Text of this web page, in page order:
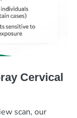
Cervical
scan, our